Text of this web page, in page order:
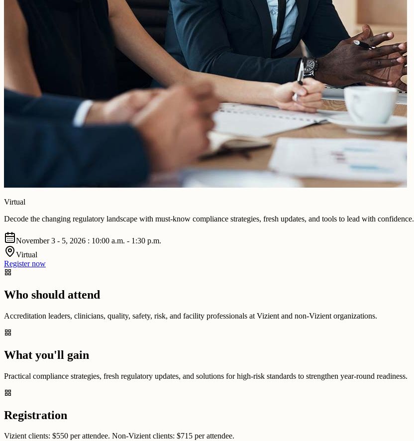
Virtual
Decode the changing regulatory landscape with must-know compliance strategies, fresh updates, and tools to lead with confidence.
November 3 - 5, 2026 : 10:00 a.m. - 1:30 p.m.
Virtual
Register now
grid_view
Who should attend
Accreditation leaders, clinicians, quality, safety, risk, and facility professionals at Vizient and non-Vizient organizations.
grid_view
What you'll gain
Practical compliance strategies, fresh regulatory updates, and solutions for high-risk standards to strengthen year-round readiness.
grid_view
Registration
Vizient clients: $550 per attendee. Non-Vizient clients: $715 per attendee.